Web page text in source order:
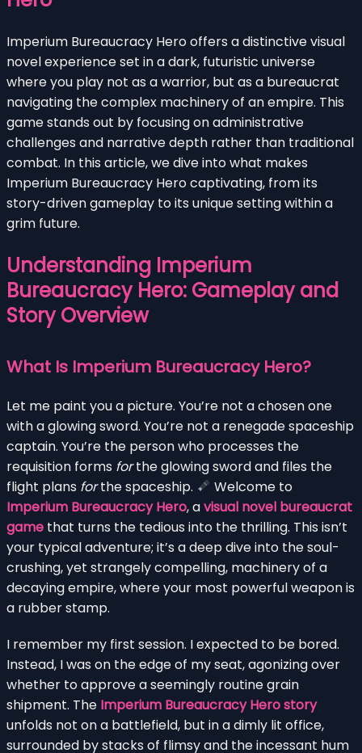
Imperium Bureaucracy Hero offers a distinctive visual
novel experience set in a dark, futuristic universe
where you play not as a warrior, but as a bureaucrat
navigating the complex machinery of an empire. This
game stands out by focusing on administrative
challenges and narrative depth rather than traditional
combat. In this article, we dive into what makes
Imperium Bureaucracy Hero captivating, from its
story-driven gameplay to its unique setting within a
grim future.
Understanding Imperium
Bureaucracy Hero: Gameplay and
Story Overview
What Is Imperium Bureaucracy Hero?
Let me paint you a picture. You’re not a chosen one
with a glowing sword. You’re not a renegade spaceship
captain. You’re the person who processes the
requisition forms forthe glowing sword and files the
flight plans forthe spaceship.
Welcome to
Imperium Bureaucracy Hero, avisual novel bureaucrat
game that turns the tedious into the thrilling. This isn’t
your typical adventure; it’s a deep dive into the soul-
crushing, yet strangely compelling, machinery of a
decaying empire, where your most powerful weapon is
a rubber stamp.
I remember my first session. I expected to be bored.
Instead, I was on the edge of my seat, agonizing over
whether to approve a seemingly routine grain
shipment. The Imperium Bureaucracy Hero story
unfolds not on a battlefield, but in a dimly lit office,
surrounded by stacks of flimsy and the incessant hum